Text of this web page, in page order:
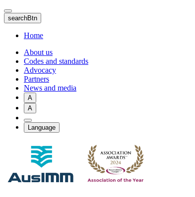
Skip
to
main
content
searchBtn
Home
About us
Codes and standards
Advocacy
Partners
News and media
A
A
Language